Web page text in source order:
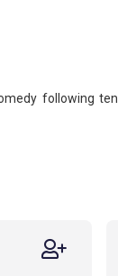
following ten